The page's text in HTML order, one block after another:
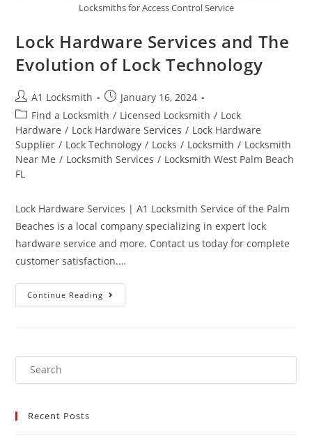
Locksmiths for Access Control Service
Lock Hardware Services and The
Evolution of Lock Technology
A1 Locksmith
January 16, 2024
Find a Locksmith / Licensed Locksmith / Lock
Hardware / Lock Hardware Services / Lock Hardware
Supplier / Lock Technology / Locks / Locksmith / Locksmith
Near Me / Locksmith Services / Locksmith West Palm Beach
FL
Lock Hardware Services | A1 Locksmith Service of the Palm
Beaches is a local company specializing in expert lock
hardware service and more. Contact us today for complete
customer satisfaction.…
Continue Reading
Recent Posts